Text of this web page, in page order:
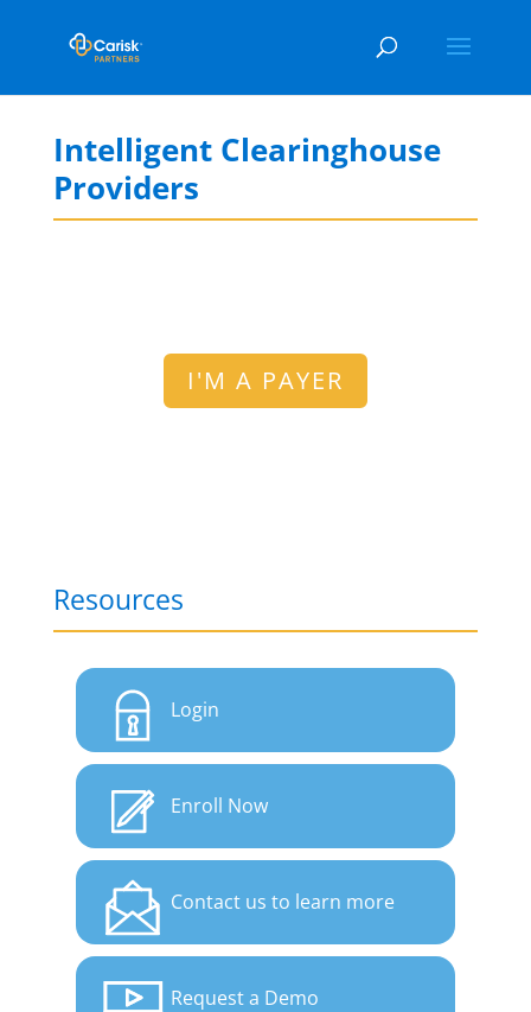
Intelligent Clearinghouse
Providers
I'M A PAYER
Resources
Login
Enroll Now
Contact us to learn more
Request a Demo